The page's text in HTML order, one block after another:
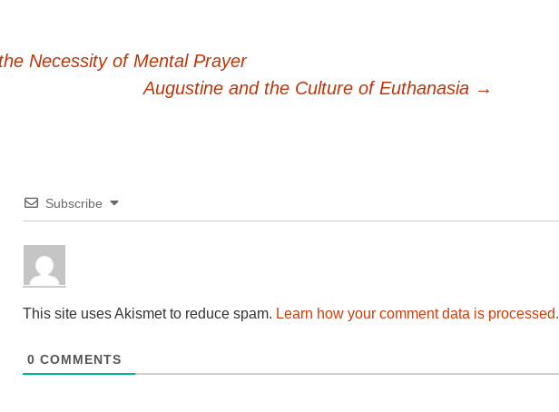
Necessity of Mental Prayer
Augustine and the Culture of Euthanasia →
Subscribe
This site uses Akismet to reduce spam. Learn how your comment data is processed.
0 COMMENTS